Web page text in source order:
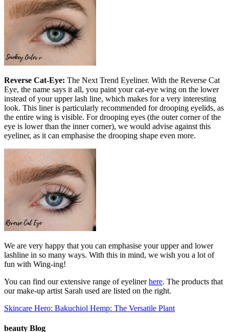
Reverse Cat-Eye: The Next Trend Eyeliner. With the Reverse Cat
Eye, the name says it all, you paint your cat-eye wing on the lower
instead of your upper lash line, which makes for a very interesting
look. This liner is particularly recommended for drooping eyelids, as
the entire wing is visible. For drooping eyes (the outer corner of the
eye is lower than the inner corner), we would advise against this
eyeliner, as it can emphasise the drooping shape even more.
We are very happy that you can emphasise your upper and lower
lashline in so many ways. With this in mind, we wish you a lot of
fun with Wing-ing!
You can find our extensive range of eyelinerhere. The products that
our make-up artist Sarah used are listed on the right.
Skincare Hero: Bakuchiol Hemp: The Versatile Plant
beauty Blog